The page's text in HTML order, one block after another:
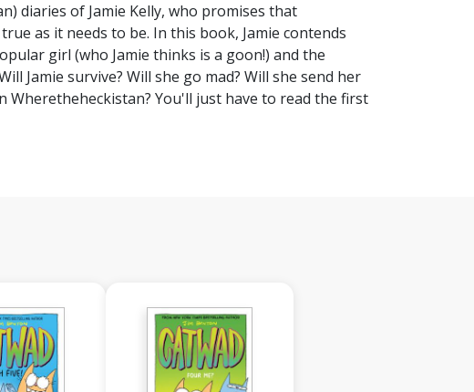
diaries of Jamie Kelly, who promises that
as it needs to be. In this book, Jamie contends
girl (who Jamie thinks is a goon!) and the
Jamie survive? Will she go mad? Will she send her
Wheretheheckistan? You'll just have to read the first